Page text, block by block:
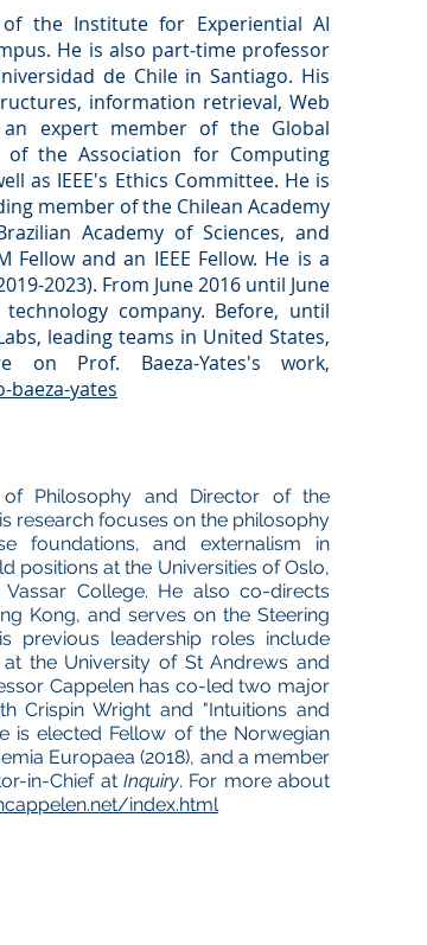
of the Institute for Experiential AI
He is also part-time professor
de Chilein Santiago. His
information retrieval, Web
expert member of the Global
of theAssociation for Computing
as IEEE's Ethics Committee. He is
member of the Chilean Academy
Academy of Sciences, and
Fellowand an IEEE Fellow. He is a
2023). From June 2016 until June
company. Before, until
, leading teams in United States,
on Prof. Baeza-Yates's work,
yates
of Philosophy and Director of the
research focuses on the philosophy
foundations, and externalism in
positions at the Universities of Oslo,
College. He also co-directs
Kong, and serves on the Steering
previous leadership roles include
the University of St Andrews and
Cappelen has co-led two major
Crispin Wright and "Intuitions and
is elected Fellow of the Norwegian
Europaea (2018), and a member
in-Chief atInquiry. For more about
index.html